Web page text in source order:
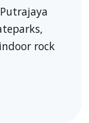
rock